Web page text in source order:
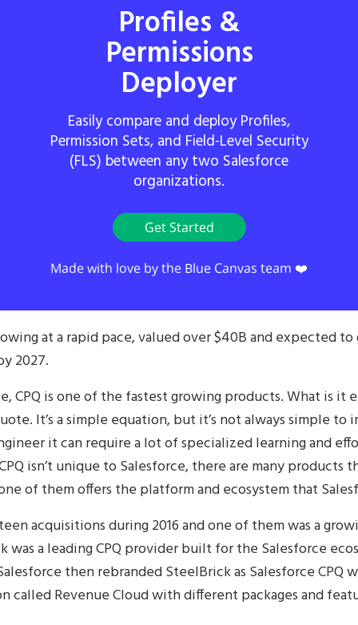
Profiles &
Permissions
Deployer
Easily compare and deploy Profiles,
Permission Sets, and Field-Level Security
(FLS) between any two Salesforce
organizations.
Get Started
Made with love by the Blue Canvas team ❤️
at a rapid pace, valued over $40B and expected
2027.
CPQ is one of the fastest growing products. What is it
It’s a simple equation, but it’s not always simple to
it can require a lot of specialized learning and
isn’t unique to Salesforce, there are many products
of them offers the platform and ecosystem that
acquisitions during 2016 and one of them was a
a leading CPQ provider built for the Salesforce
then rebranded SteelBrick as Salesforce CPQ
Revenue Cloud with different packages and